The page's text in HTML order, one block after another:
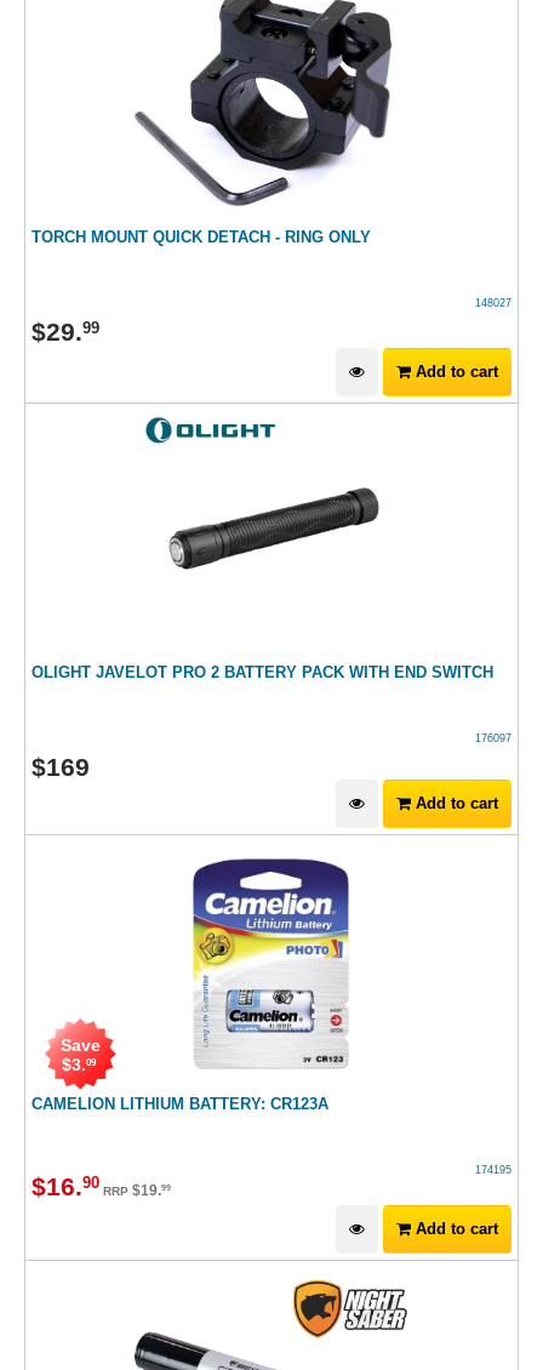
TORCH MOUNT QUICK DETACH - RING ONLY
148027
$29.99
Add to cart
OLIGHT JAVELOT PRO 2 BATTERY PACK WITH END SWITCH
176097
$169
Add to cart
CAMELION LITHIUM BATTERY: CR123A
Save
$3.09
174195
$16.90 RRP $19.99
Add to cart